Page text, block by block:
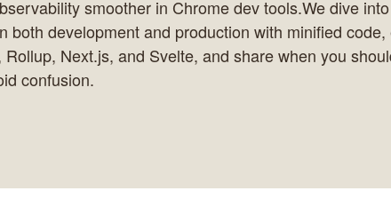
smoother in Chrome dev tools.We dive
both development and production with minified code,
Next.js, and Svelte, and share when you
confusion.